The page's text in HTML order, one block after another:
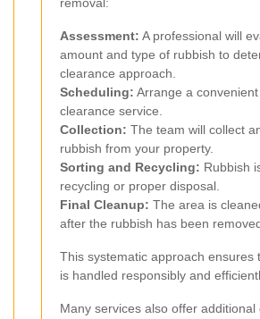
Assessment: A professional will
amount and type of rubbish to
clearance approach.
Scheduling: Arrange a
clearance service.
Collection: The team will collect
rubbish from your property.
Sorting and Recycling: Rubbish
recycling or proper disposal.
Final Cleanup: The area is
after the rubbish has been
This systematic approach ensures
is handled responsibly and
Many services also offer additional